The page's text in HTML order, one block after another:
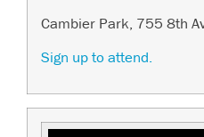
Cambier Park, 755 8th
Sign up to attend.